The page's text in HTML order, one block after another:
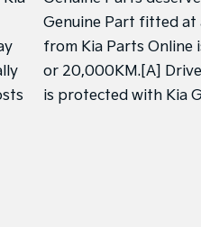
Genuine Part fitted at
from Kia Parts Online
or 20,000KM.[A]
is protected with Kia